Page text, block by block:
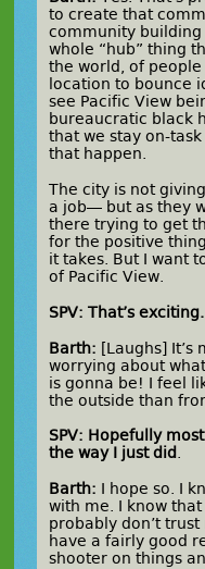
to create that
community
whole “hub” thing
the world, of
location to bounce
see Pacific View
bureaucratic black
that we stay on-
that happen.
The city is not
a job— but as they
there trying to get
for the positive
it takes. But I want
of Pacific View.
SPV: That’s exciting.
Barth: [Laughs] It’s
worrying about
is gonna be! I feel
the outside than
SPV: Hopefully
the way I just did.
Barth: I hope so. I
with me. I know
probably don’t
have a fairly good
shooter on things